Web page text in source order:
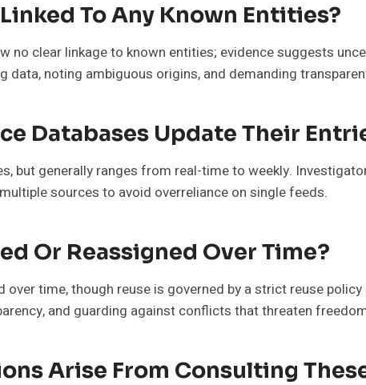
To Any Known Entities?
no clear linkage to known entities; evidence suggests
noting ambiguous origins, and demanding
Databases Update Their
but generally ranges from real-time to weekly.
sources to avoid overreliance on single feeds.
Or Reassigned Over Time?
over time, though reuse is governed by a strict reuse
and guarding against conflicts that threaten
Arise From Consulting